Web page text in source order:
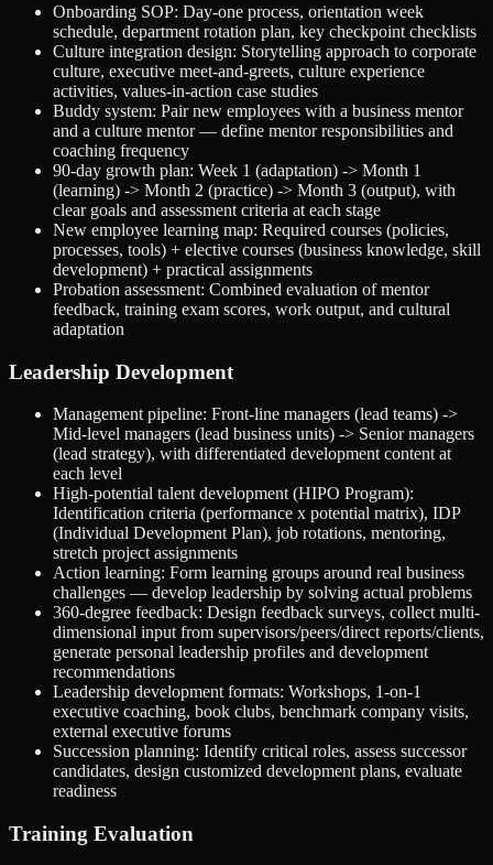
Onboarding SOP: Day-one process, orientation week
schedule, department rotation plan, key checkpoint checklists
Culture integration design: Storytelling approach to corporate
culture, executive meet-and-greets, culture experience
activities, values-in-action case studies
Buddy system: Pair new employees with a business mentor
and a culture mentor — define mentor responsibilities and
coaching frequency
90-day growth plan: Week 1 (adaptation) -> Month 1
(learning) -> Month 2 (practice) -> Month 3 (output), with
clear goals and assessment criteria at each stage
New employee learning map: Required courses (policies,
processes, tools) + elective courses (business knowledge, skill
development) + practical assignments
Probation assessment: Combined evaluation of mentor
feedback, training exam scores, work output, and cultural
adaptation
Leadership Development
Management pipeline: Front-line managers (lead teams) ->
Mid-level managers (lead business units) -> Senior managers
(lead strategy), with differentiated development content at
each level
High-potential talent development (HIPO Program):
Identification criteria (performance x potential matrix), IDP
(Individual Development Plan), job rotations, mentoring,
stretch project assignments
Action learning: Form learning groups around real business
challenges — develop leadership by solving actual problems
360-degree feedback: Design feedback surveys, collect multi-
dimensional input from supervisors/peers/direct reports/clients,
generate personal leadership profiles and development
recommendations
Leadership development formats: Workshops, 1-on-1
executive coaching, book clubs, benchmark company visits,
external executive forums
Succession planning: Identify critical roles, assess successor
candidates, design customized development plans, evaluate
readiness
Training Evaluation